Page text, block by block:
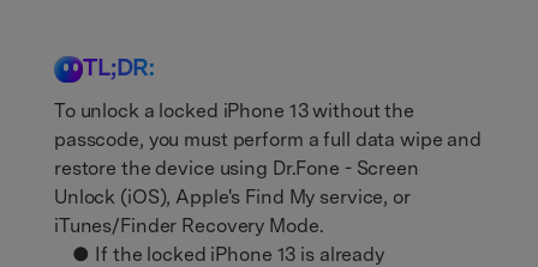
search
TL;DR:
To unlock a locked iPhone 13 without the
passcode, you must perform a full data wipe and
restore the device using Dr.Fone - Screen
Unlock (iOS), Apple's Find My service, or
iTunes/Finder Recovery Mode.
● If the locked iPhone 13 is already